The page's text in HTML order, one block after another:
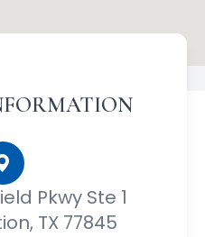
Pkwy Ste 1
TX 77845